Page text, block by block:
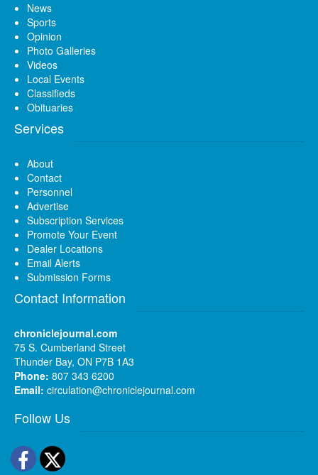
News
Sports
Opinion
Photo Galleries
Videos
Local Events
Classifieds
Obituaries
Services
About
Contact
Personnel
Advertise
Subscription Services
Promote Your Event
Dealer Locations
Email Alerts
Submission Forms
Contact Information
chroniclejournal.com
75 S. Cumberland Street
Thunder Bay, ON P7B 1A3
Phone: 807 343 6200
Email: circulation@chroniclejournal.com
Follow Us
Facebook
Twitter